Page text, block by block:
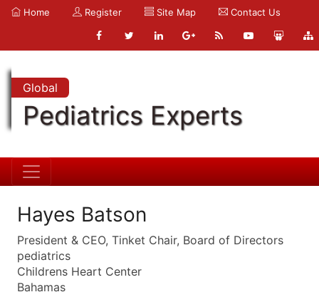
Home Register Site Map Contact Us
Global
Pediatrics Experts
Hayes Batson
President & CEO, Tinket Chair, Board of Directors
pediatrics
Childrens Heart Center
Bahamas